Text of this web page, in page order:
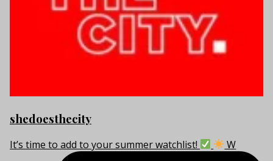
shedoesthecity
It’s time to add to your summer watchlist! W